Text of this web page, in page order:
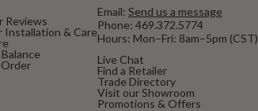
Reviews
Installation & Care
Order
Email: Send us a message
Phone: 469.372.5774
Hours: Mon–Fri: 8am–5pm (CST)
Live Chat
Find a Retailer
Trade Directory
Visit our Showroom
Promotions & Offers